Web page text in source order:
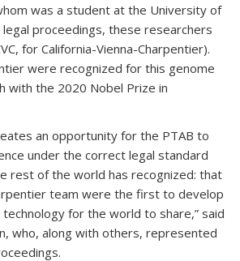
was a student at the University of
legal proceedings, these researchers
for California-Vienna-Charpentier).
were recognized for this genome
with the 2020 Nobel Prize in
an opportunity for the PTAB to
under the correct legal standard
rest of the world has recognized: that
team were the first to develop
for the world to share,” said
who, along with others, represented